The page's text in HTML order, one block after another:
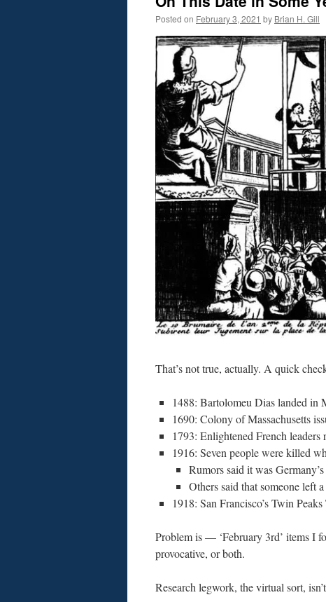
Posted on February 3, 2021 by Brian H. Gill
That’s not true, actually. A quick
1488: Bartolomeu Dias landed in
1690: Colony of Massachusetts
1793: Enlightened French
1916: Seven people were killed
Rumors said it was
Others said that someone left
1918: San Francisco’s Twin
Problem is — ‘February 3rd’ items I
provocative, or both.
Research legwork, the virtual sort,